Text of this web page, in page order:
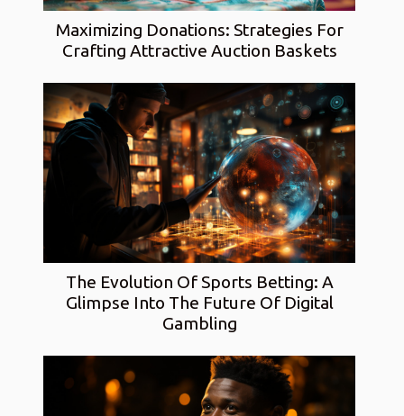
Maximizing Donations: Strategies For
Crafting Attractive Auction Baskets
The Evolution Of Sports Betting: A
Glimpse Into The Future Of Digital
Gambling